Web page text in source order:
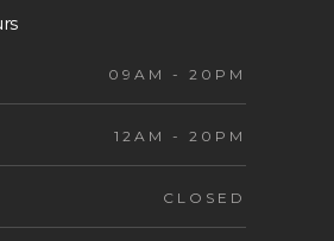
09AM - 20PM
12AM - 20PM
CLOSED